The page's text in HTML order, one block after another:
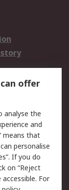
offer
analyse the
and
means that
personalise
If you do
on “Reject
For